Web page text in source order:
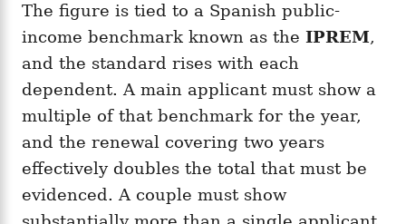
The figure is tied to a Spanish public-
income benchmark known as the IPREM,
and the standard rises with each
dependent. A main applicant must show a
multiple of that benchmark for the year,
and the renewal covering two years
effectively doubles the total that must be
evidenced. A couple must show